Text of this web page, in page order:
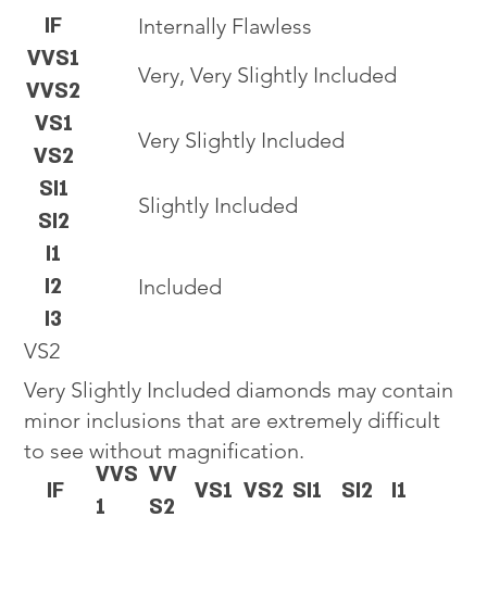
VS2
Very Slightly Included diamonds may contain
minor inclusions that are extremely difficult
to see without magnification.
IF
VVS
1
VV
S2
VS1 VS2 SI1 SI2 I1
IF
VVS1
VVS2
VS1
VS2
SI1
SI2
I1
I2
I3
Internally Flawless
Very, Very Slightly Included
Very Slightly Included
Slightly Included
Included